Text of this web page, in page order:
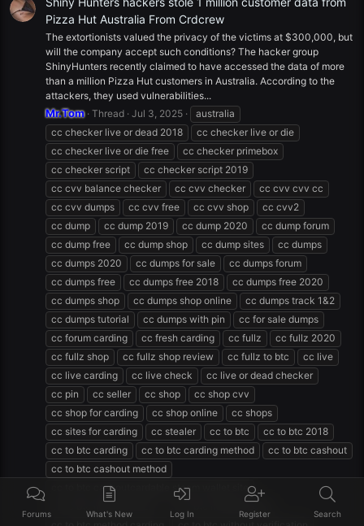
Pizza Hut Australia From Crdcrew
The extortionists valued the privacy of the victims at $300,000, but
will the company accept such conditions? The hacker group
ShinyHunters recently claimed to have accessed the data of more
than a million Pizza Hut customers in Australia. According to the
attackers, they used vulnerabilities...
Mr.Tom Thread Jul 3, 2025
australia
cc checker live or dead 2018
cc checker live or die
cc checker live or die free
cc checker primebox
cc checker script
cc checker script 2019
cc cvv balance checker
cc cvv checker
cc cvv cvv cc
cc cvv dumps
cc cvv free cc cvv shop
cc cvv2
cc dump
cc dump 2019 cc dump 2020
cc dump forum
cc dump free
cc dump shop cc dump sites
cc dumps
cc dumps 2020
cc dumps for sale
cc dumps forum
cc dumps free
cc dumps free 2018
cc dumps free 2020
cc dumps shop
cc dumps shop online
cc dumps track 1&2
cc dumps tutorial
cc dumps with pin
cc for sale dumps
cc forum carding
cc fresh carding cc fullz
cc fullz 2020
cc fullz shop
cc fullz shop review cc fullz to btc
cc live
cc live carding
cc live check
cc live or dead checker
cc pin
cc seller cc shop
cc shop cvv
cc shop for carding
cc shop online
cc shops
cc sites for carding
cc stealer cc to btc
cc to btc 2018
cc to btc carding
cc to btc carding method
cc to btc cashout
cc to btc cashout method
cc to btc cashoutcardable steam wallet site
Forums What's New Log In Register Search